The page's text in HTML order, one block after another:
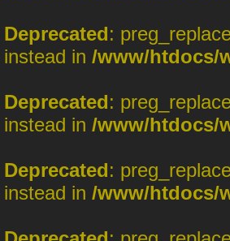
Deprecated:
instead in /www/htdocs/
Deprecated:
instead in /www/htdocs/
Deprecated:
instead in /www/htdocs/